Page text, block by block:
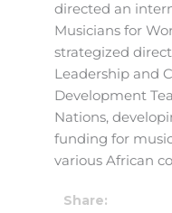
directed an
Musicians for
strategized
Leadership and
Development
Nations,
funding for
various African
Share: